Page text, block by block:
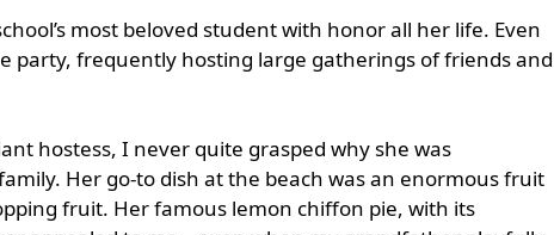
most beloved student with honor all her life. Even
party, frequently hosting large gatherings of friends and
hostess, I never quite grasped why she was
Her go-to dish at the beach was an enormous fruit
fruit. Her famous lemon chiffon pie, with its